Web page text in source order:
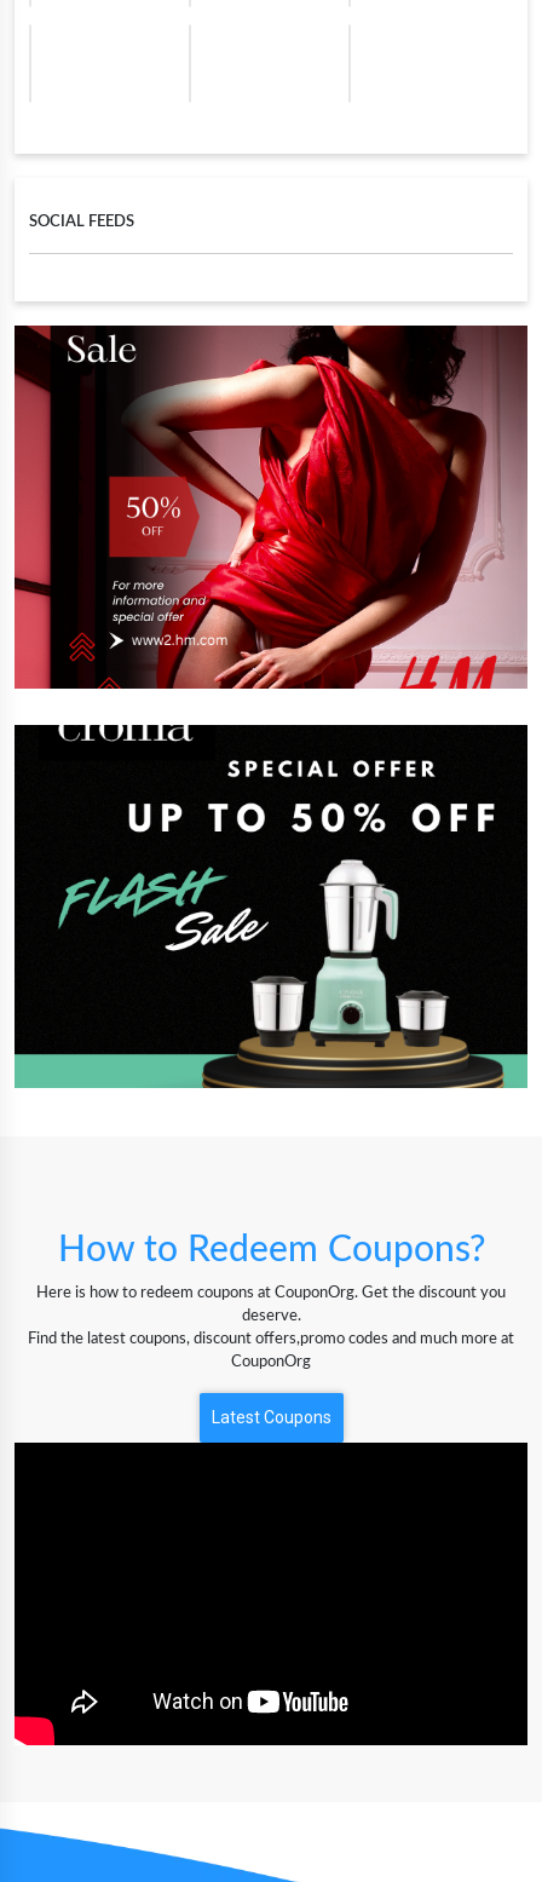
SOCIAL FEEDS
How to Redeem Coupons?
Here is how to redeem coupons at CouponOrg. Get the discount you
deserve.
Find the latest coupons, discount offers,promo codes and much more at
CouponOrg
Latest Coupons